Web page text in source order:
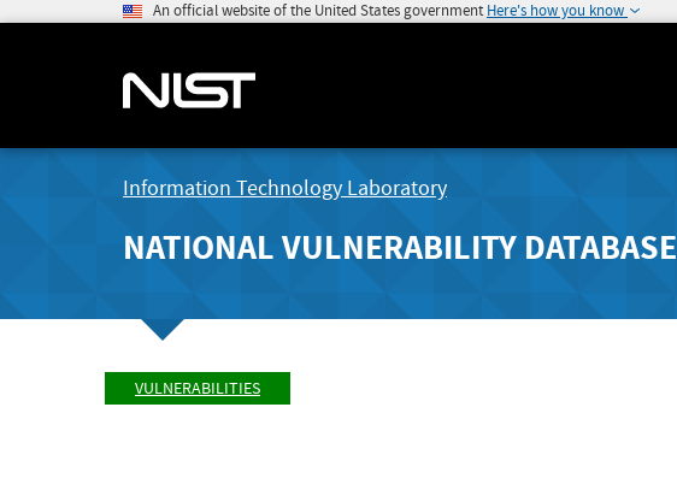
An official website of the United States government Here's how you know
Information Technology Laboratory
NATIONAL VULNERABILITY DATABASE
VULNERABILITIES